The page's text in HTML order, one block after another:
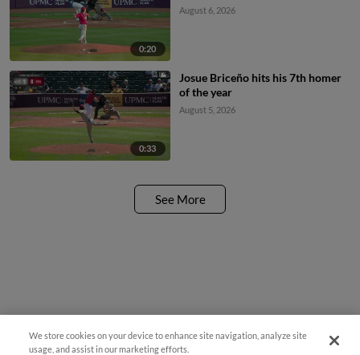
0:20
August 6, 2026
0:33
Josue Briceño hits his 7th homer
of the year
August 5, 2026
See More
We store cookies on your device to enhance site navigation, analyze site
usage, and assist in our marketing efforts.
¡También disponible en Español!